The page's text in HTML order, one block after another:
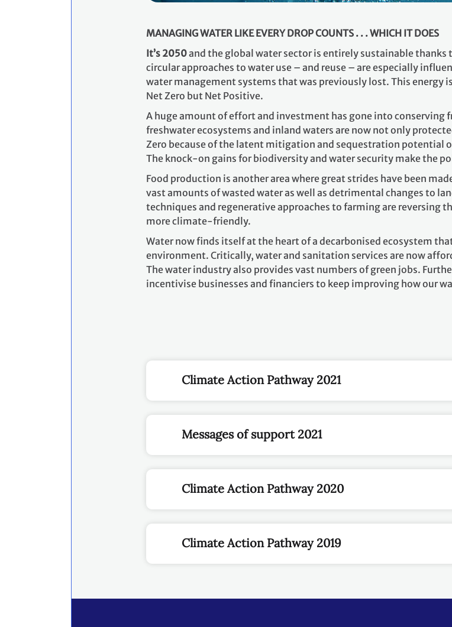
MANAGING WATER LIKE EVERY DROP COUNTS . . . WHICH IT DOES
​It’s 2050and the global water sector is entirely sustainable
circular approaches to water use – and reuse – are especially
water management systems that was previously lost. This
Net Zero but Net Positive.
A huge amount of effort and investment has gone into conserving
freshwater ecosystems and inland waters are now not only
Zero because of the latent mitigation and sequestration potential
The knock-on gains for biodiversity and water security make the
Food production is another area where great strides have been
vast amounts of wasted water as well as detrimental changes to
techniques and regenerative approaches to farming are reversing
more climate-friendly.
Water now finds itself at the heart of a decarbonised ecosystem
environment. Critically, water and sanitation services are now
The water industry also provides vast numbers of green jobs.
incentivise businesses and financiers to keep improving how our
Climate Action Pathway 2021
Messages of support 2021
Climate Action Pathway 2020
Climate Action Pathway 2019